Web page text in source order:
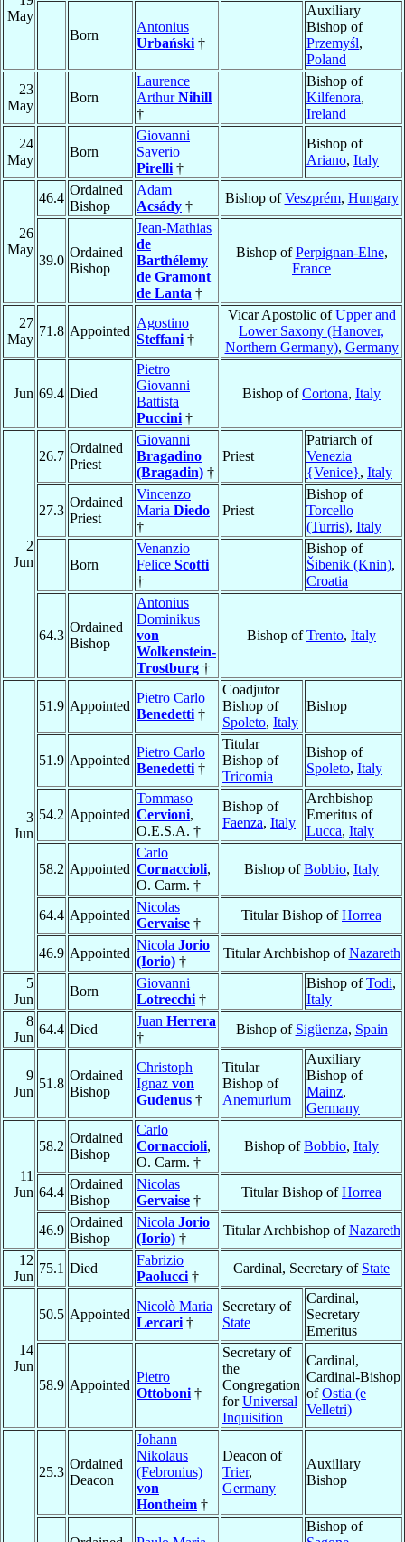
May
Born
Antonius
Urbański †
Auxiliary
Bishop of
Przemyśl,
Poland
23
May
Born
Laurence
ArthurNihill
†
Bishop of
Kilfenora,
Ireland
24
May
Born
Giovanni
Saverio
Pirelli †
Bishop of
Ariano, Italy
26
May
46.4
Ordained
Bishop
Adam
Acsády †
Bishop ofVeszprém, Hungary
39.0
Ordained
Bishop
Jean-Mathias
de
Barthélemy
de Gramont
de Lanta †
Bishop ofPerpignan-Elne,
France
27
May
71.8 Appointed
Agostino
Steffani †
Vicar Apostolic ofUpper and
Lower Saxony (Hanover,
Northern Germany), Germany
Jun 69.4 Died
Pietro
Giovanni
Battista
Puccini †
Bishop ofCortona, Italy
2
Jun
26.7
Ordained
Priest
Giovanni
Bragadino
(Bragadin) †
Priest
Patriarch of
Venezia
{Venice}, Italy
27.3
Ordained
Priest
Vincenzo
Maria Diedo
†
Priest
Bishop of
Torcello
(Turris), Italy
Born
Venanzio
Felice Scotti
†
Bishop of
Šibenik (Knin),
Croatia
64.3
Ordained
Bishop
Antonius
Dominikus
von
Wolkenstein-
Trostburg †
Bishop ofTrento, Italy
3
Jun
51.9 Appointed
Pietro Carlo
Benedetti †
Coadjutor
Bishop of
Spoleto, Italy
Bishop
51.9 Appointed
Pietro Carlo
Benedetti †
Titular
Bishop of
Tricomia
Bishop of
Spoleto, Italy
54.2 Appointed
Tommaso
Cervioni,
O.E.S.A. †
Bishop of
Faenza, Italy
Archbishop
Emeritus of
Lucca, Italy
58.2 Appointed
Carlo
Cornaccioli,
O. Carm. †
Bishop ofBobbio, Italy
64.4 Appointed
Nicolas
Gervaise †
Titular Bishop ofHorrea
46.9 Appointed
Nicola Jorio
(Iorio) †
Titular Archbishop ofNazareth
5
Jun
Born
Giovanni
Lotrecchi †
Bishop ofTodi,
Italy
8
Jun
64.4 Died
Juan Herrera
†
Bishop of Sigüenza, Spain
9
Jun
51.8
Ordained
Bishop
Christoph
Ignaz von
Gudenus †
Titular
Bishop of
Anemurium
Auxiliary
Bishop of
Mainz,
Germany
11
Jun
58.2
Ordained
Bishop
Carlo
Cornaccioli,
O. Carm. †
Bishop ofBobbio, Italy
64.4
Ordained
Bishop
Nicolas
Gervaise †
Titular Bishop ofHorrea
46.9
Ordained
Bishop
Nicola Jorio
(Iorio) †
Titular Archbishop ofNazareth
12
Jun
75.1 Died
Fabrizio
Paolucci †
Cardinal, Secretary of State
14
Jun
50.5 Appointed
Nicolò Maria
Lercari †
Secretary of
State
Cardinal,
Secretary
Emeritus
58.9 Appointed
Pietro
Ottoboni †
Secretary of
the
Congregation
forUniversal
Inquisition
Cardinal,
Cardinal-Bishop
ofOstia (e
Velletri)
25.3
Ordained
Deacon
Johann
Nikolaus
(Febronius)
von
Hontheim †
Deacon of
Trier,
Germany
Auxiliary
Bishop
Bishop of